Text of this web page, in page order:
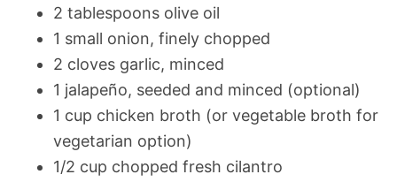
2 tablespoons olive oil
1 small onion, finely chopped
2 cloves garlic, minced
1 jalapeño, seeded and minced (optional)
1 cup chicken broth (or vegetable broth for
vegetarian option)
1/2 cup chopped fresh cilantro